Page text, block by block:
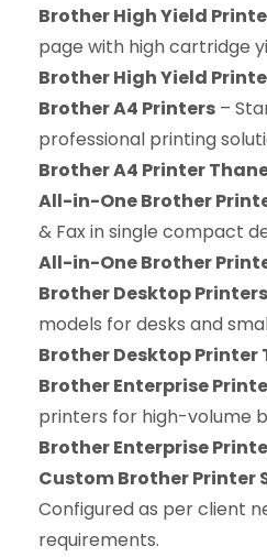
Brother High Yield
page with high cartridge
Brother High Yield
Brother A4 Printers –
professional printing
Brother A4 Printer
All-in-One Brother
& Fax in single compact
All-in-One Brother
Brother Desktop Printers
models for desks and
Brother Desktop Printer
Brother Enterprise
printers for high-volume
Brother Enterprise
Custom Brother Printer
Configured as per client
requirements.